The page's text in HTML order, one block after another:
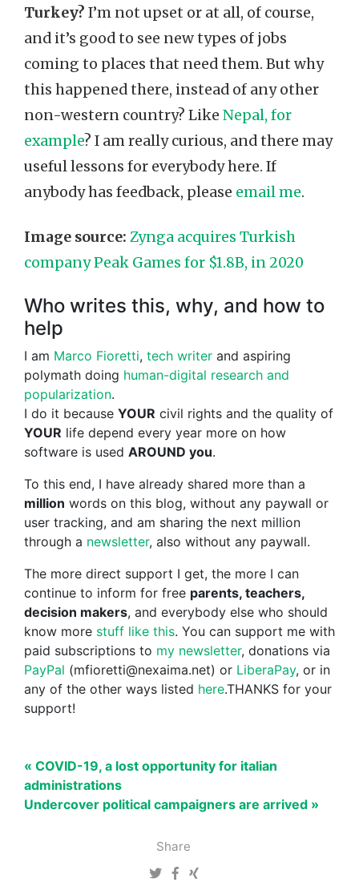
Share
Turkey? I’m not upset or at all, of course,
and it’s good to see new types of jobs
coming to places that need them. But why
this happened there, instead of any other
non-western country? Like Nepal, for
example? I am really curious, and there may
useful lessons for everybody here. If
anybody has feedback, please email me.
Image source: Zynga acquires Turkish
company Peak Games for $1.8B, in 2020
Who writes this, why, and how to
help
I am Marco Fioretti, tech writer and aspiring
polymath doing human-digital research and
popularization.
I do it because YOUR civil rights and the quality of
YOUR life depend every year more on how
software is used AROUND you.
To this end, I have already shared more than a
million words on this blog, without any paywall or
user tracking, and am sharing the next million
through a newsletter, also without any paywall.
The more direct support I get, the more I can
continue to inform for free parents, teachers,
decision makers, and everybody else who should
know more stuff like this. You can support me with
paid subscriptions to my newsletter, donations via
PayPal (mfioretti@nexaima.net) or LiberaPay, or in
any of the other ways listed here.THANKS for your
support!
« COVID-19, a lost opportunity for italian
administrations
Undercover political campaigners are arrived »